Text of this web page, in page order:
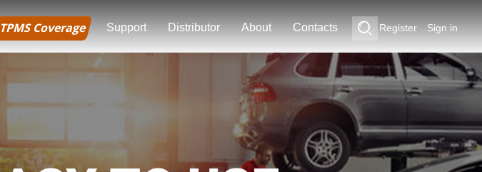
Register Sign in
TPMS Coverage Support Distributor About Contacts